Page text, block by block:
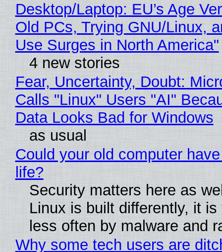
Desktop/Laptop: EU’s Age
Old PCs, Trying GNU/Linux,
Use Surges in North America"
4 new stories
Fear, Uncertainty, Doubt:
Calls "Linux" Users "AI"
Data Looks Bad for Windows
as usual
Could your old computer
life?
Security matters here as
Linux is built differently, it is
less often by malware and
Why some tech users are